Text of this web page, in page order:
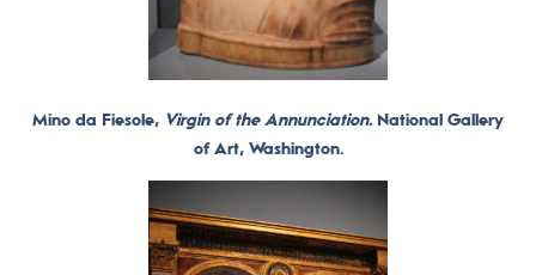
Mino da Fiesole, Virgin of the Annunciation.National Gallery
of Art, Washington.